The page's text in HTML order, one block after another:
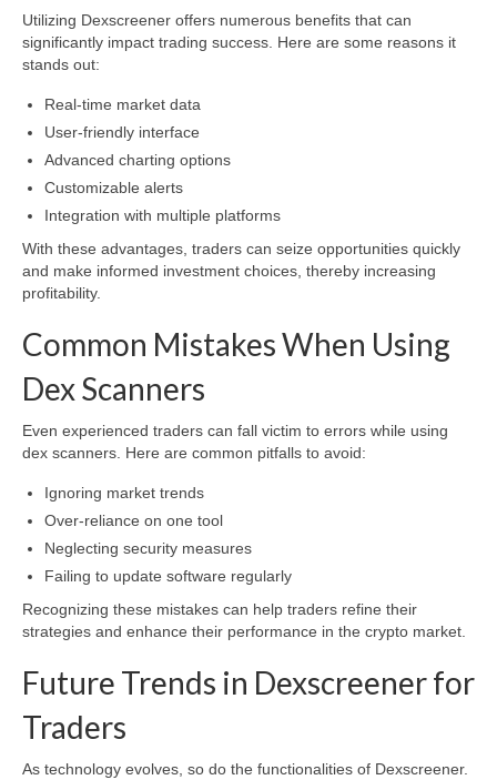
Utilizing Dexscreener offers numerous benefits that can
significantly impact trading success. Here are some reasons it
stands out:
Real-time market data
User-friendly interface
Advanced charting options
Customizable alerts
Integration with multiple platforms
With these advantages, traders can seize opportunities quickly
and make informed investment choices, thereby increasing
profitability.
Common Mistakes When Using
Dex Scanners
Even experienced traders can fall victim to errors while using
dex scanners. Here are common pitfalls to avoid:
Ignoring market trends
Over-reliance on one tool
Neglecting security measures
Failing to update software regularly
Recognizing these mistakes can help traders refine their
strategies and enhance their performance in the crypto market.
Future Trends in Dexscreener for
Traders
As technology evolves, so do the functionalities of Dexscreener.